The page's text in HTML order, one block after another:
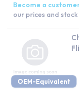
Become a
our prices and stock
OEM-Equivalent